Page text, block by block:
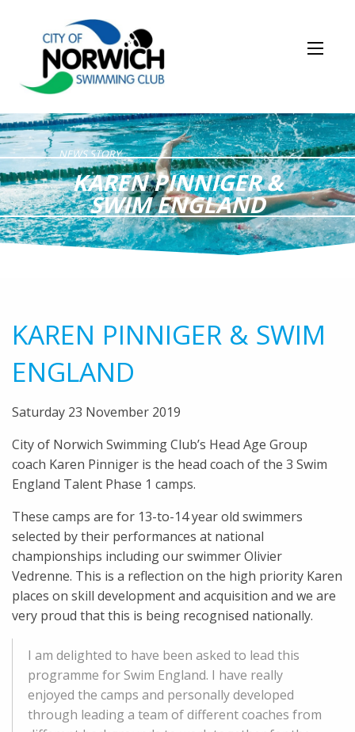
NEWS STORY
KAREN PINNIGER &
SWIM ENGLAND
KAREN PINNIGER & SWIM
ENGLAND
Saturday 23 November 2019
City of Norwich Swimming Club’s Head Age Group
coach Karen Pinniger is the head coach of the 3 Swim
England Talent Phase 1 camps.
These camps are for 13-to-14 year old swimmers
selected by their performances at national
championships including our swimmer Olivier
Vedrenne. This is a reflection on the high priority Karen
places on skill development and acquisition and we are
very proud that this is being recognised nationally.
I am delighted to have been asked to lead this
programme for Swim England. I have really
enjoyed the camps and personally developed
through leading a team of different coaches from